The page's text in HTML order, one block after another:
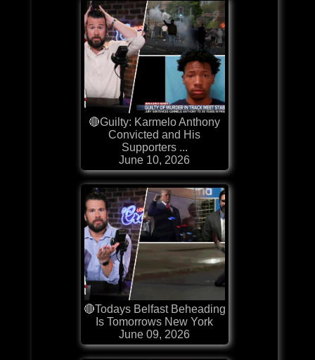
🔴Guilty: Karmelo Anthony
Convicted and His
Supporters ...
June 10, 2026
🔴Todays Belfast Beheading
Is Tomorrows New York
June 09, 2026